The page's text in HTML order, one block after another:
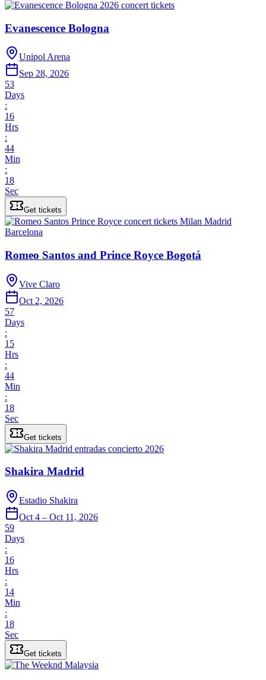
Evanescence Bologna
Unipol Arena
Sep 28, 2026
53
Days
:
16
Hrs
:
44
Min
:
18
Sec
Get tickets
Romeo Santos and Prince Royce Bogotá
Vive Claro
Oct 2, 2026
57
Days
:
15
Hrs
:
44
Min
:
18
Sec
Get tickets
Shakira Madrid
Estadio Shakira
Oct 4 – Oct 11, 2026
59
Days
:
16
Hrs
:
14
Min
:
18
Sec
Get tickets